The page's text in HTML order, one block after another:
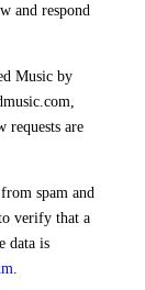
and respond
Music by
requests are
spam and
verify that a
data is